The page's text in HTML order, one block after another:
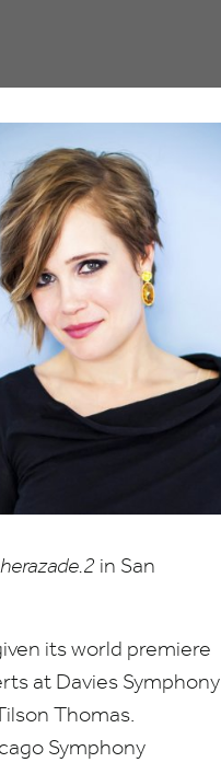
2 in San
its world premiere
at Davies Symphony
Thomas.
Symphony